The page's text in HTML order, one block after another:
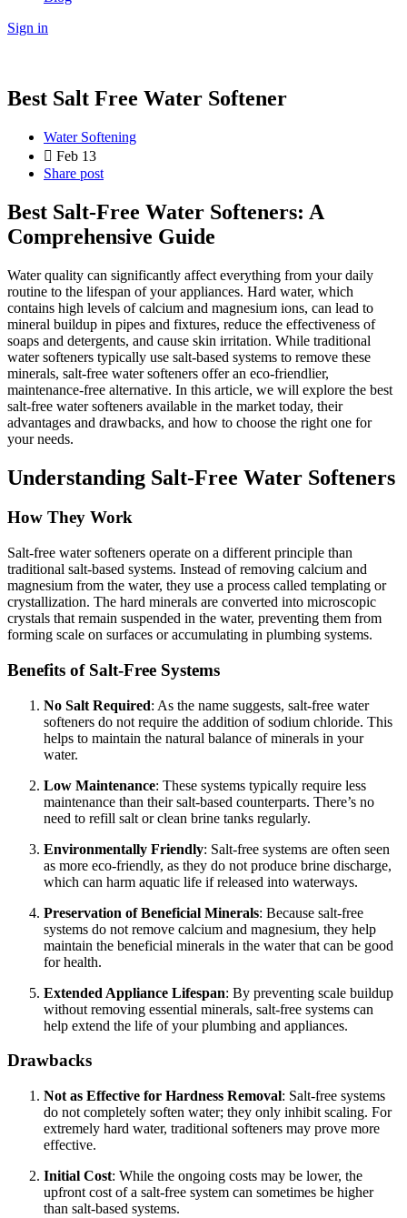
Sign in
Best Salt Free Water Softener
Water Softening
Feb 13
Share post
Best Salt-Free Water Softeners: A
Comprehensive Guide
Water quality can significantly affect everything from your daily
routine to the lifespan of your appliances. Hard water, which
contains high levels of calcium and magnesium ions, can lead to
mineral buildup in pipes and fixtures, reduce the effectiveness of
soaps and detergents, and cause skin irritation. While traditional
water softeners typically use salt-based systems to remove these
minerals, salt-free water softeners offer an eco-friendlier,
maintenance-free alternative. In this article, we will explore the best
salt-free water softeners available in the market today, their
advantages and drawbacks, and how to choose the right one for
your needs.
Understanding Salt-Free Water Softeners
How They Work
Salt-free water softeners operate on a different principle than
traditional salt-based systems. Instead of removing calcium and
magnesium from the water, they use a process called templating or
crystallization. The hard minerals are converted into microscopic
crystals that remain suspended in the water, preventing them from
forming scale on surfaces or accumulating in plumbing systems.
Benefits of Salt-Free Systems
No Salt Required: As the name suggests, salt-free water
softeners do not require the addition of sodium chloride. This
helps to maintain the natural balance of minerals in your
water.
Low Maintenance: These systems typically require less
maintenance than their salt-based counterparts. There’s no
need to refill salt or clean brine tanks regularly.
Environmentally Friendly: Salt-free systems are often seen
as more eco-friendly, as they do not produce brine discharge,
which can harm aquatic life if released into waterways.
Preservation of Beneficial Minerals: Because salt-free
systems do not remove calcium and magnesium, they help
maintain the beneficial minerals in the water that can be good
for health.
Extended Appliance Lifespan: By preventing scale buildup
without removing essential minerals, salt-free systems can
help extend the life of your plumbing and appliances.
Drawbacks
Not as Effective for Hardness Removal: Salt-free systems
do not completely soften water; they only inhibit scaling. For
extremely hard water, traditional softeners may prove more
effective.
Initial Cost: While the ongoing costs may be lower, the
upfront cost of a salt-free system can sometimes be higher
than salt-based systems.